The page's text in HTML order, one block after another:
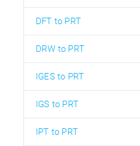
DFT to PRT
DRW to PRT
IGES to PRT
IGS to PRT
IPT to PRT